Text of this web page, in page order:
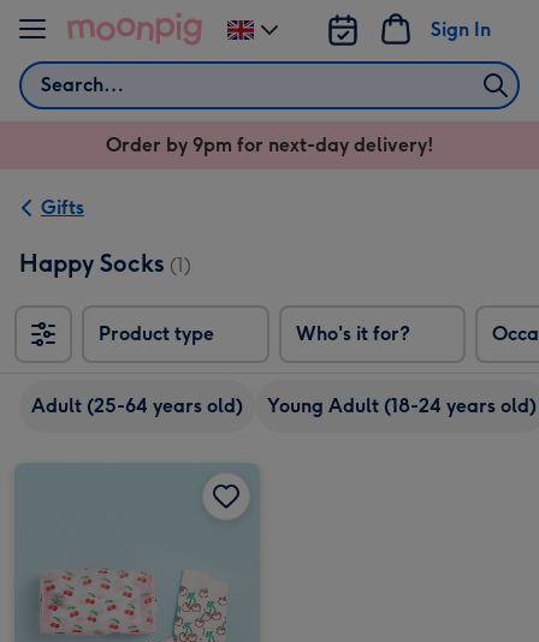
Skip to content
Search
Sign In
Change
delivery
UK
Order by 9pm for next-day delivery!
Gifts
Happy Socks (1)
Product type Who's it for?
Adult (25-64 years old) Young Adult (18-24 years old)